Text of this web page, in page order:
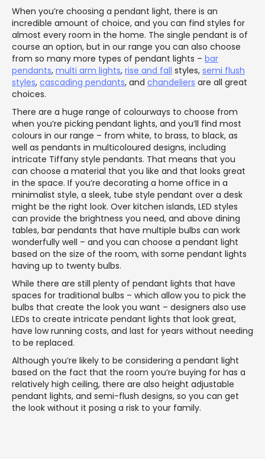
When you’re choosing a pendant light, there is an
incredible amount of choice, and you can find styles for
almost every room in the home. The single pendant is of
course an option, but in our range you can also choose
from so many more types of pendant lights – bar
pendants, multi arm lights, rise and fall styles, semi flush
styles, cascading pendants, and chandeliers are all great
choices.
There are a huge range of colourways to choose from
when you’re picking pendant lights, and you’ll find most
colours in our range – from white, to brass, to black, as
well as pendants in multicoloured designs, including
intricate Tiffany style pendants. That means that you
can choose a material that you like and that looks great
in the space. If you’re decorating a home office in a
minimalist style, a sleek, tube style pendant over a desk
might be the right look. Over kitchen islands, LED styles
can provide the brightness you need, and above dining
tables, bar pendants that have multiple bulbs can work
wonderfully well – and you can choose a pendant light
based on the size of the room, with some pendant lights
having up to twenty bulbs.
While there are still plenty of pendant lights that have
spaces for traditional bulbs – which allow you to pick the
bulbs that create the look you want – designers also use
LEDs to create intricate pendant lights that look great,
have low running costs, and last for years without needing
to be replaced.
Although you’re likely to be considering a pendant light
based on the fact that the room you’re buying for has a
relatively high ceiling, there are also height adjustable
pendant lights, and semi-flush designs, so you can get
the look without it posing a risk to your family.